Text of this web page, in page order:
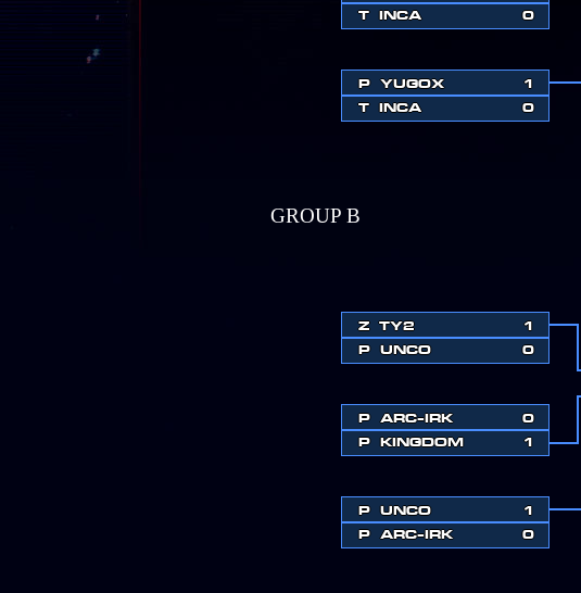
T
INCA 0
P YUGOX
1
T
INCA 0
GROUP B
Z TY2
1
P
UNCO 0
P ARC-IRK
0
P
KINGDOM 1
P UNCO
1
P
ARC-IRK 0